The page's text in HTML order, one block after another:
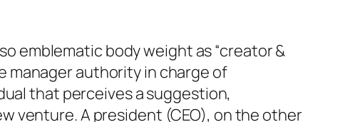
emblematic body weight as “creator &
manager authority in charge of
that perceives a suggestion,
venture. A president (CEO), on the other